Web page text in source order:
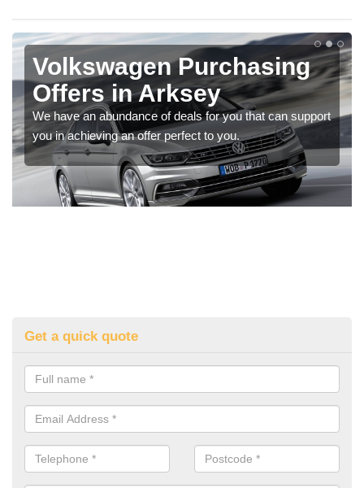
Volkswagen Purchasing
Offers in Arksey
We have an abundance of deals for you that can support
you in achieving an offer perfect to you.
Get a quick quote